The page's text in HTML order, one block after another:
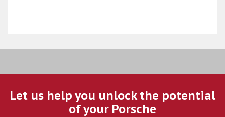
Let us help you unlock the potential
of your Porsche